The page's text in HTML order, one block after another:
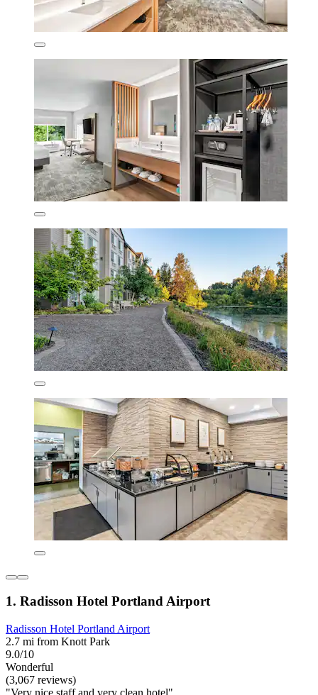
1. Radisson Hotel Portland Airport
Radisson Hotel Portland Airport
2.7 mi from Knott Park
9.0/10
Wonderful
(3,067 reviews)
"Very nice staff and very clean hotel"